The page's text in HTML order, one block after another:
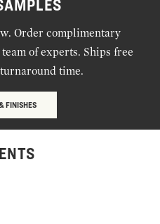
Order complimentary
of experts. Ships free
time.
FINISHES